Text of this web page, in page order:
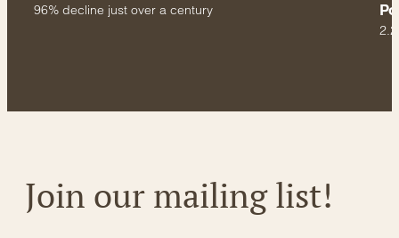
96% decline just over a century
Join our mailing list!